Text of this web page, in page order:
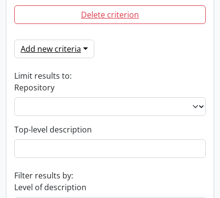
Delete criterion
Add new criteria
Limit results to:
Repository
Top-level description
Filter results by:
Level of description